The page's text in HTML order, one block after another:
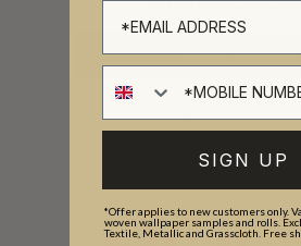
HOME STYLE MAG
READ ARTICLE
@dillyorme
SIGN UP
*Offer applies to new customers only.
woven wallpaper samples and rolls.
Textile, Metallic and Grasscloth. Free